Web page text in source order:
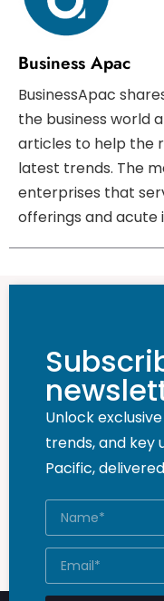
Business Apac
BusinessApac
the business world
articles to help the
latest trends. The
enterprises that
offerings and acute
Unlock
trends, and key
Pacific,